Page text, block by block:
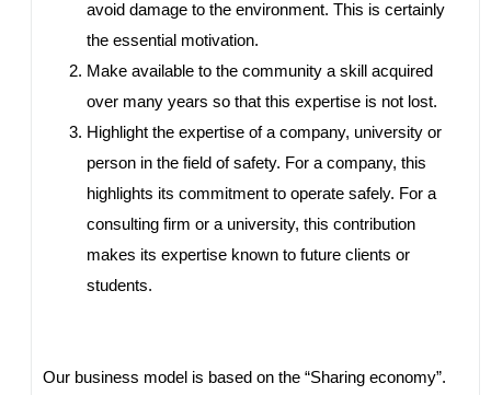
avoid damage to the environment. This is certainly
the essential motivation.
Make available to the community a skill acquired
over many years so that this expertise is not lost.
Highlight the expertise of a company, university or
person in the field of safety. For a company, this
highlights its commitment to operate safely. For a
consulting firm or a university, this contribution
makes its expertise known to future clients or
students.
Our business model is based on the “Sharing economy”.